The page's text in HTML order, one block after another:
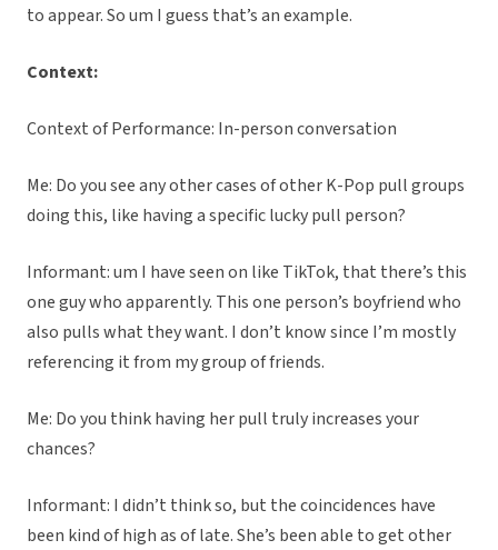
to appear. So um I guess that’s an example.
Context:
Context of Performance: In-person conversation
Me: Do you see any other cases of other K-Pop pull groups
doing this, like having a specific lucky pull person?
Informant: um I have seen on like TikTok, that there’s this
one guy who apparently. This one person’s boyfriend who
also pulls what they want. I don’t know since I’m mostly
referencing it from my group of friends.
Me: Do you think having her pull truly increases your
chances?
Informant: I didn’t think so, but the coincidences have
been kind of high as of late. She’s been able to get other